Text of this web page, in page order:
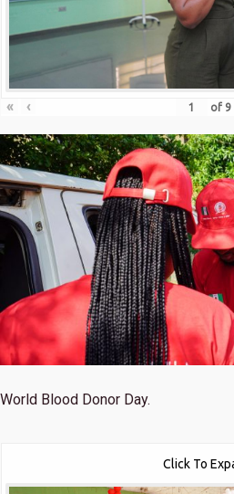
« ‹ of 9
World Blood Donor Day.
Click To